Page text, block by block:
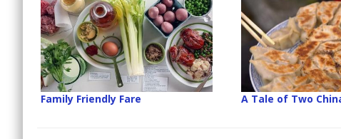
Family Friendly Fare A Tale of Two